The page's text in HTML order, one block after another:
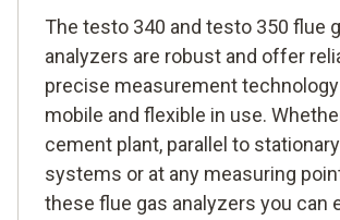
The testo 340 and testo 350 flue
analyzers are robust and offer
precise measurement
mobile and flexible in use.
cement plant, parallel to
systems or at any measuring
these flue gas analyzers you can